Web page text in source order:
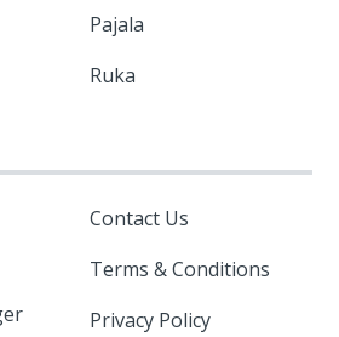
Pajala
Ruka
Contact Us
Terms & Conditions
Privacy Policy